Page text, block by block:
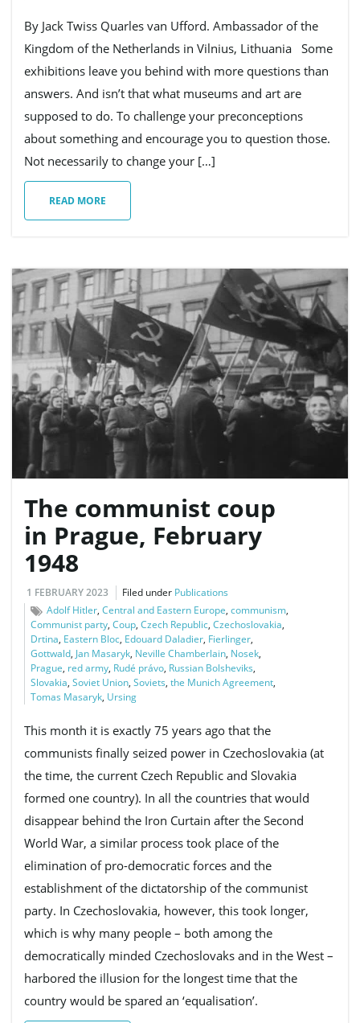
By Jack Twiss Quarles van Ufford. Ambassador of the
Kingdom of the Netherlands in Vilnius, Lithuania Some
exhibitions leave you behind with more questions than
answers. And isn’t that what museums and art are
supposed to do. To challenge your preconceptions
about something and encourage you to question those.
Not necessarily to change your […]
READ MORE
The communist coup
in Prague, February
1948
1 FEBRUARY 2023 Filed under Publications
Adolf Hitler, Central and Eastern Europe, communism,
Communist party, Coup, Czech Republic, Czechoslovakia,
Drtina, Eastern Bloc, Edouard Daladier, Fierlinger,
Gottwald, Jan Masaryk, Neville Chamberlain, Nosek,
Prague, red army, Rudé právo, Russian Bolsheviks,
Slovakia, Soviet Union, Soviets, the Munich Agreement,
Tomas Masaryk, Ursing
This month it is exactly 75 years ago that the
communists finally seized power in Czechoslovakia (at
the time, the current Czech Republic and Slovakia
formed one country). In all the countries that would
disappear behind the Iron Curtain after the Second
World War, a similar process took place of the
elimination of pro-democratic forces and the
establishment of the dictatorship of the communist
party. In Czechoslovakia, however, this took longer,
which is why many people – both among the
democratically minded Czechoslovaks and in the West –
harbored the illusion for the longest time that the
country would be spared an ‘equalisation’.